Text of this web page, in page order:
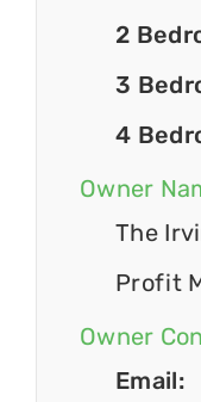
2
3
4
Owner
The
Profit
Owner
Email: